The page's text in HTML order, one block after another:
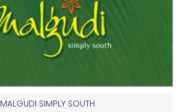
MALGUDI SIMPLY SOUTH